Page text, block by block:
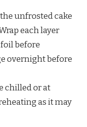
unfrosted cake
each layer
before
overnight before
chilled or at
as it may